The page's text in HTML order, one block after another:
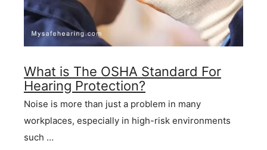
What is The OSHA Standard For
Hearing Protection?
Noise is more than just a problem in many
workplaces, especially in high-risk environments
such …